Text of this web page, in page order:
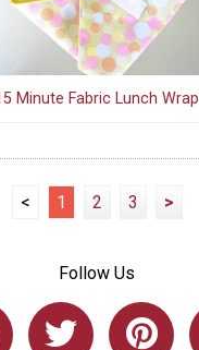
Minute Fabric Lunch Wrap
< 1 2 3 >
Follow Us